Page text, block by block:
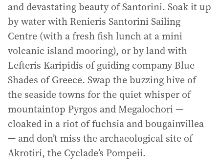
and devastating beauty of Santorini. Soak it up
by water with Renieris Santorini Sailing
Centre (with a fresh fish lunch at a mini
volcanic island mooring), or by land with
Lefteris Karipidis of guiding company Blue
Shades of Greece. Swap the buzzing hive of
the seaside towns for the quiet whisper of
mountaintop Pyrgos and Megalochori —
cloaked in a riot of fuchsia and bougainvillea
— and don’t miss the archaeological site of
Akrotiri, the Cyclade’s Pompeii.